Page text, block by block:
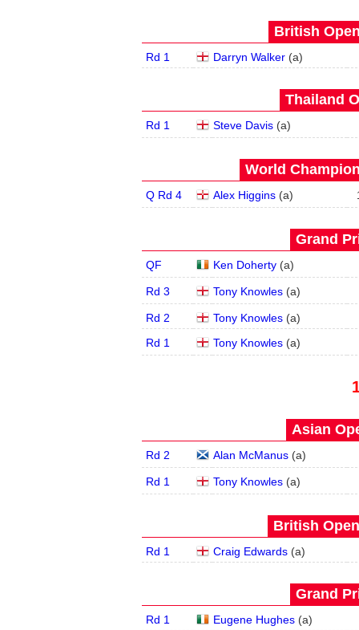
British
Rd 1 Darryn Walker(a)
Thailand
Rd 1 Steve Davis(a)
World
Q Rd 4 Alex Higgins(a)
Grand
QF Ken Doherty(a)
Rd 3 Tony Knowles(a)
Rd 2 Tony Knowles(a)
Rd 1
Tony Knowles(a)
Asian
Rd 2 Alan McManus(a)
Rd 1 Tony Knowles(a)
British
Rd 1 Craig Edwards(a)
Grand
Rd 1 Eugene Hughes(a)